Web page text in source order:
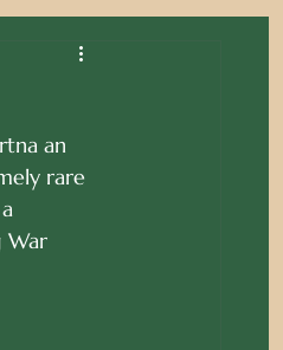
an
rare
War